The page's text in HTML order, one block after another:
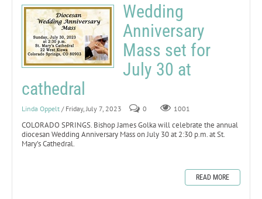
Wedding
Anniversary
Mass set for
July 30 at
cathedral
Linda Oppelt / Friday, July 7, 2023 0 1001
COLORADO SPRINGS. Bishop James Golka will celebrate the annual
diocesan Wedding Anniversary Mass on July 30 at 2:30 p.m. at St.
Mary’s Cathedral.
READ MORE